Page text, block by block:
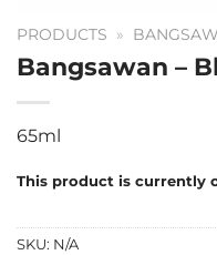
PRODUCTS »
Bangsawan –
65ml
This product is currently
SKU: N/A